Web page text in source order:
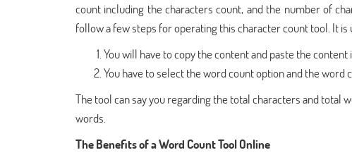
count including the characters count, and the number of
follow a few steps for operating this character count tool. It
You will have to copy the content and paste the content
You have to select the word count option and the word
The tool can say you regarding the total characters and
words.
The Benefits of a Word Count Tool Online